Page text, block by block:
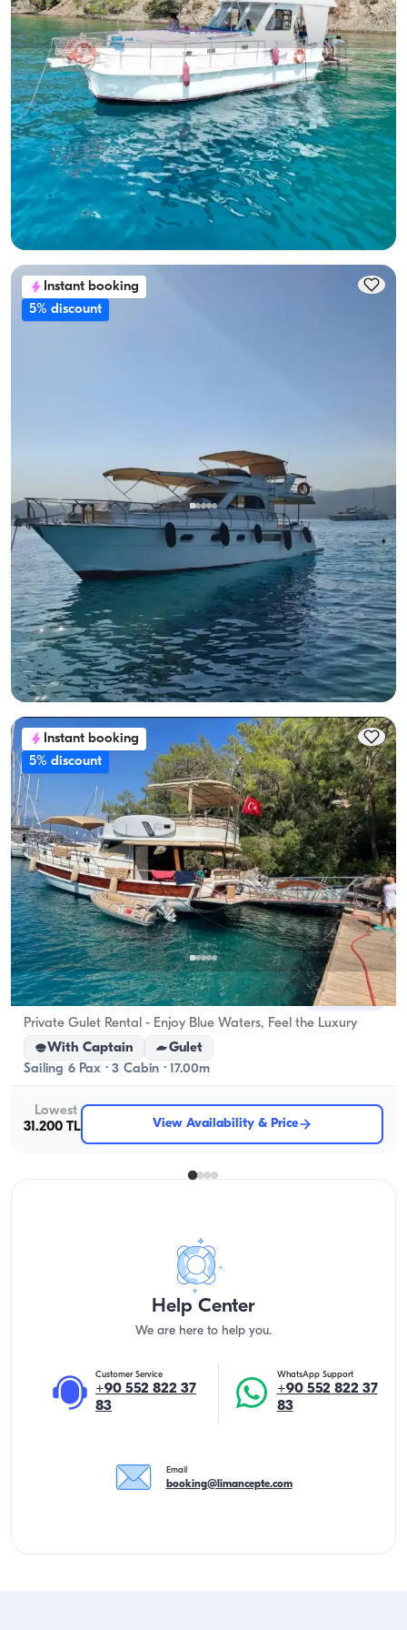
Gocek, Muğla New boat
10-Person Capacity, Crew-On-Board & Fuel-Included Yacht
Rental
With Captain
Boat
Sailing 10 Pax · 3 Cabin · 12.00m
Lowest
24.000 TL
View Availability & Price
Instant booking
5% discount
Gocek, Muğla New boat
Göcek Luxury Motor Yacht for 8: Seaside Fun Awaits!
With Captain
Motor Yacht
Sailing 8 Pax · 2 Cabin · 13.00m
Lowest
28.800 TL
View Availability & Price
Instant booking
5% discount
Gocek, Muğla New boat
Private Gulet Rental - Enjoy Blue Waters, Feel the Luxury
With Captain
Gulet
Sailing 6 Pax · 3 Cabin · 17.00m
Lowest
31.200 TL
View Availability & Price
Help Center
We are here to help you.
Customer Service
+90 552 822 37
83
WhatsApp Support
+90 552 822 37
83
Email
booking@limancepte.com